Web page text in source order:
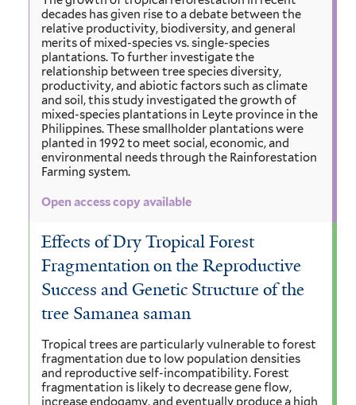
decades has given rise to a debate between the
relative productivity, biodiversity, and general
merits of mixed-species vs. single-species
plantations. To further investigate the
relationship between tree species diversity,
productivity, and abiotic factors such as climate
and soil, this study investigated the growth of
mixed-species plantations in Leyte province in the
Philippines. These smallholder plantations were
planted in 1992 to meet social, economic, and
environmental needs through the Rainforestation
Farming system.
Open access copy available
Effects of Dry Tropical Forest
Fragmentation on the Reproductive
Success and Genetic Structure of the
tree Samanea saman
Tropical trees are particularly vulnerable to forest
fragmentation due to low population densities
and reproductive self-incompatibility. Forest
fragmentation is likely to decrease gene flow,
increase endogamy, and eventually produce a high